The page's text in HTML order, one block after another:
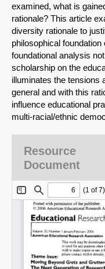
Share on
Share on
Permalink
examined, what is
rationale? This article
diversity rationale to
philosophical
foundational analysis
scholarship on the
illuminates the tensions
general and with this
influence educational
multi-racial/ethnic
Resource
Document